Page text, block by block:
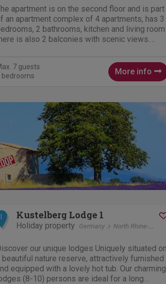
apartment is on the second floor and is part
an apartment complex of 4 apartments, has 3
2 bathrooms, kitchen and living room
is also 2 balconies with scenic views.
or bikes are...
7 guests
bedrooms
More info
I Kustelberg Lodge 1
Holiday property Germany North Rhine-Westphalia
our unique lodges Uniquely situated on
beautiful nature reserve, attractively furnished
equipped with a lovely hot tub. Our charming
(8-10) persons are ideal for a long